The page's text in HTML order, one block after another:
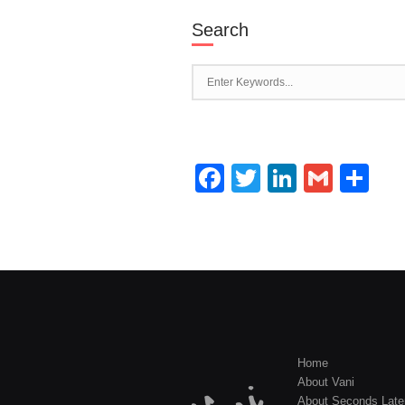
Search
Facebook
TwitterLinkedIn
Gmail
Home
About Vani
About Seconds